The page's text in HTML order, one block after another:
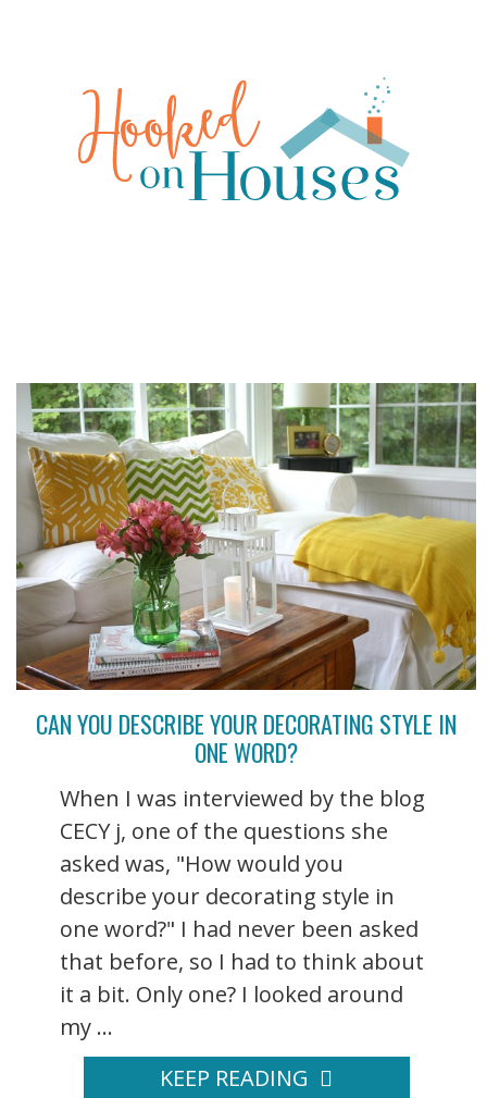
CAN YOU DESCRIBE YOUR DECORATING STYLE IN
ONE WORD?
When I was interviewed by the blog
CECY j, one of the questions she
asked was, "How would you
describe your decorating style in
one word?" I had never been asked
that before, so I had to think about
it a bit. Only one? I looked around
my ...
KEEP READING